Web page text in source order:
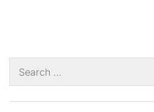
for: